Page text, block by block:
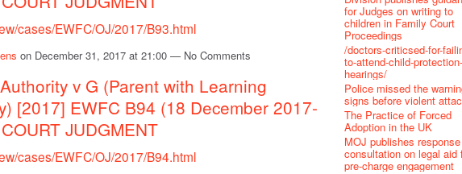
cases/EWFC/OJ/2017/B93.html
on December 31, 2017 at 21:00 — No Comments
v G (Parent with Learning
[2017] EWFC B94 (18 December 2017-
JUDGMENT
cases/EWFC/OJ/2017/B94.html
for Judges on writing to
children in Family Court
Proceedings
/doctors-criticsed-for-
to-attend-child-protection-
hearings/
Police missed the
signs before violent
The Practice of Forced
Adoption in the UK
MOJ publishes
consultation on legal aid
pre-charge engagement